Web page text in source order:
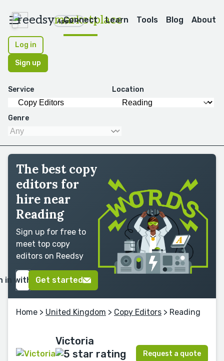
reedsymarketplace
Apps
Connect Learn Tools Blog About
Log in
Sign up
Service Location
Genre
The best copy
editors for
hire near
Reading
Sign up for free to
meet top copy
editors on Reedsy
in with GoogleGet started
Home > United Kingdom > Copy Editors > Reading
Victoria
Request a quote